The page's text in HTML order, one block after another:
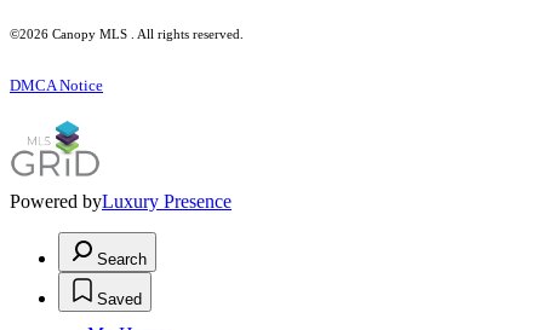
©2026 Canopy MLS . All rights reserved.
DMCA Notice
Powered byLuxury Presence
Search
Saved